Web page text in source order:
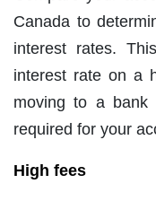
Canada to
interest rates.
interest rate on a
moving to a bank
required for your
High fees